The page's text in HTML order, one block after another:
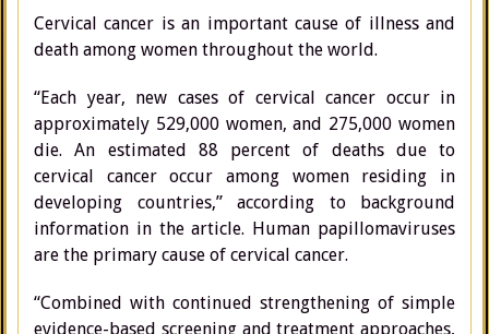
Cervical cancer is an important cause of illness and
death among women throughout the world.
“Each year, new cases of cervical cancer occur in
approximately 529,000 women, and 275,000 women
die. An estimated 88 percent of deaths due to
cervical cancer occur among women residing in
developing countries,” according to background
information in the article. Human papillomaviruses
are the primary cause of cervical cancer.
“Combined with continued strengthening of simple
evidence-based screening and treatment approaches,